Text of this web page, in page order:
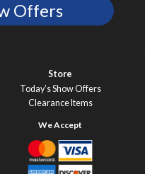
Offers
Store
Today’s Show Offers
Clearance Items